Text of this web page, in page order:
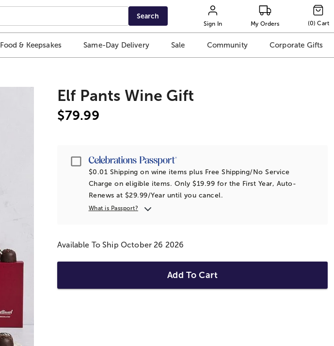
Search
Sign In My Orders (0) Cart
Food & Keepsakes Same-Day Delivery Sale Community Corporate Gifts
Elf Pants Wine Gift
$79.99
Passport
$0.01 Shipping on wine items plus Free Shipping/No Service
Charge on eligible items. Only $19.99 for the First Year, Auto-
Renews at $29.99/Year until you cancel.
What is Passport?
Available To Ship October 26 2026
Add To Cart